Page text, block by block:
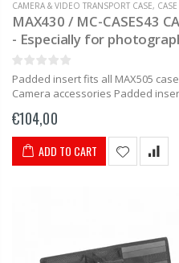
CAMERA & VIDEO TRANSPORT CASE,
MAX430 / MC-CASES43
- Especially for
Padded insert fits all MAX505
Camera accessories Padded
€104,00
ADD TO CART